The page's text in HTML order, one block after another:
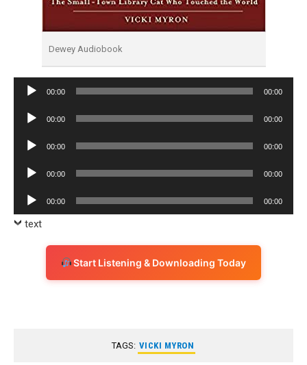
Dewey Audiobook
Audio
00:00 00:00
Audio
00:00 00:00
Audio
00:00 00:00
Audio
00:00 00:00
Audio
Player
00:00 00:00
text
Start Listening & Downloading Today
TAGS: VICKI MYRON